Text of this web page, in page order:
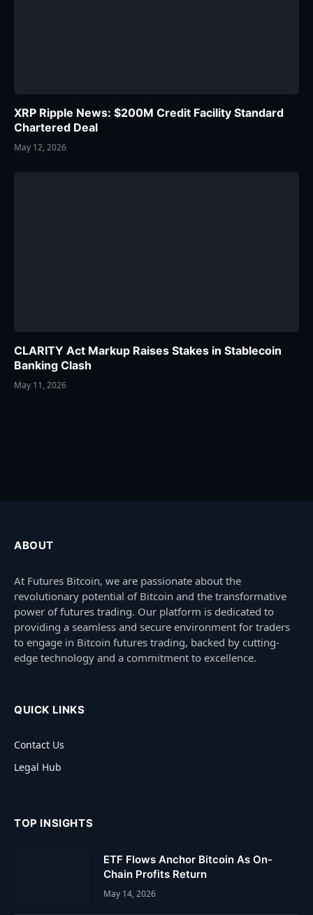
XRP Ripple News: $200M Credit Facility Standard
Chartered Deal
May 12, 2026
CLARITY Act Markup Raises Stakes in Stablecoin
Banking Clash
May 11, 2026
ABOUT
At Futures Bitcoin, we are passionate about the
revolutionary potential of Bitcoin and the transformative
power of futures trading. Our platform is dedicated to
providing a seamless and secure environment for traders
to engage in Bitcoin futures trading, backed by cutting-
edge technology and a commitment to excellence.
QUICK LINKS
Contact Us
Legal Hub
TOP INSIGHTS
ETF Flows Anchor Bitcoin As On-
Chain Profits Return
May 14, 2026